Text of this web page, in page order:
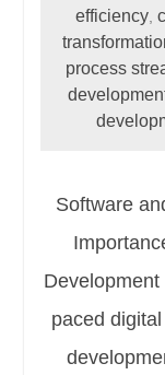
efficiency ,
process
Software
Development
paced